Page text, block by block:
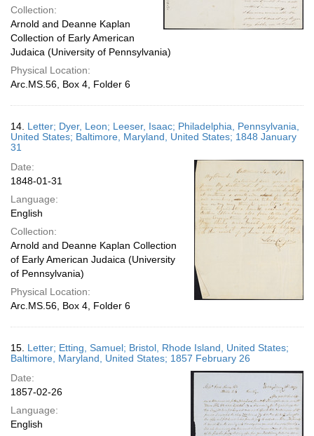
Collection:
Arnold and Deanne Kaplan
Collection of Early American
Judaica (University of Pennsylvania)
Physical Location:
Arc.MS.56, Box 4, Folder 6
14. Letter; Dyer, Leon; Leeser, Isaac; Philadelphia, Pennsylvania,
United States; Baltimore, Maryland, United States; 1848 January
31
Date:
1848-01-31
Language:
English
Collection:
Arnold and Deanne Kaplan Collection
of Early American Judaica (University
of Pennsylvania)
Physical Location:
Arc.MS.56, Box 4, Folder 6
15. Letter; Etting, Samuel; Bristol, Rhode Island, United States;
Baltimore, Maryland, United States; 1857 February 26
Date:
1857-02-26
Language:
English